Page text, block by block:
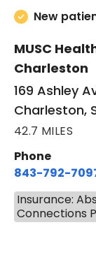
New
MUSC
Charleston
169 Ashley
Charleston,
42.7 MILES
Phone
843-792-
Insurance:
Connections